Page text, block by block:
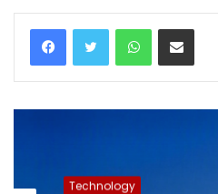
WhatsAppShare via Email
Technology